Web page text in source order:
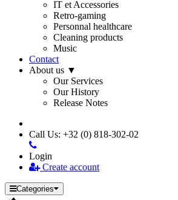
IT et Accessories
Retro-gaming
Personnal healthcare
Cleaning products
Music
Contact
About us ▼
Our Services
Our History
Release Notes
Call Us: +32 (0) 818-302-02
Login
Create account
Categories